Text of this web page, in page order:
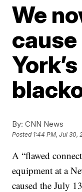
We
By: CNN News
Posted 1:44 PM, Jul 30,
A “flawed
equipment at a
caused the July